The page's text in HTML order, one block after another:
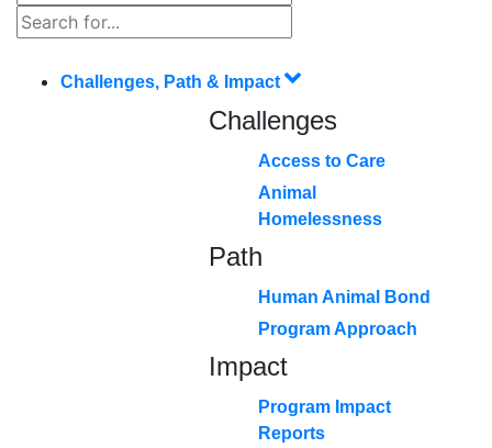
Challenges, Path & Impact
Challenges
Access to Care
Animal
Homelessness
Path
Human Animal Bond
Program Approach
Impact
Program Impact
Reports